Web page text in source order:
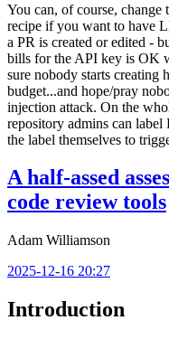
You can, of course, change
recipe if you want to have
a PR is created or edited -
bills for the API key is OK
sure nobody starts creating
budget...and hope/pray
injection attack. On the
repository admins can label
the label themselves to
A half-assed
code review tools
Adam Williamson
2025-12-16 20:27
Introduction